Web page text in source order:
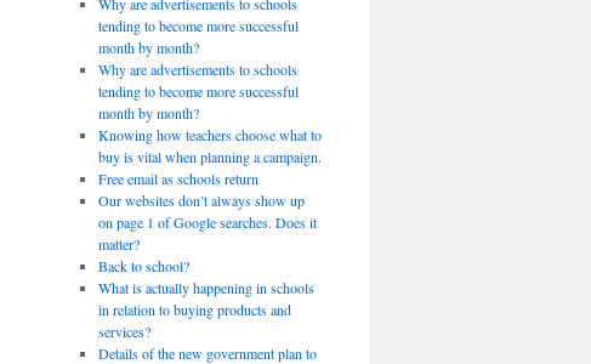
tending to become more successful
month by month?
Why are advertisements to schools
tending to become more successful
month by month?
Knowing how teachers choose what to
buy is vital when planning a campaign.
Free email as schools return
Our websites don’t always show up
on page 1 of Google searches. Does it
matter?
Back to school?
What is actually happening in schools
in relation to buying products and
services?
Details of the new government plan to